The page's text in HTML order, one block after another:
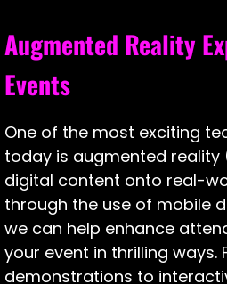
Augmented Reality
Events
One of the most exciting
today is augmented reality
digital content onto real-
through the use of mobile
we can help enhance
your event in thrilling
demonstrations to